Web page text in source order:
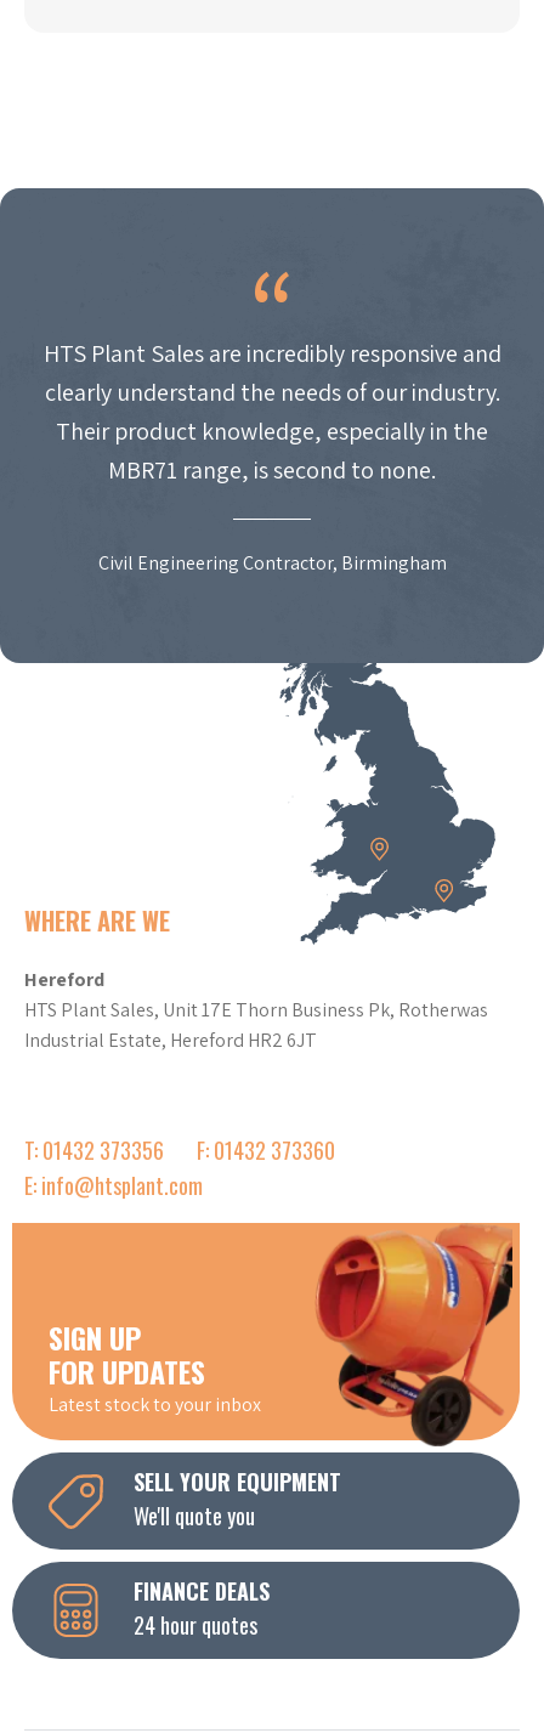
HTS Plant Sales are incredibly responsive and
clearly understand the needs of our industry.
Their product knowledge, especially in the
MBR71 range, is second to none.
Civil Engineering Contractor, Birmingham
WHERE ARE WE
Hereford
HTS Plant Sales, Unit 17E Thorn Business Pk, Rotherwas
Industrial Estate, Hereford HR2 6JT
T: 01432 373356
F: 01432 373360
E: info@htsplant.com
SIGN UP
FOR UPDATES
Latest stock to your inbox
SELL YOUR EQUIPMENT
We'll quote you
FINANCE DEALS
24 hour quotes